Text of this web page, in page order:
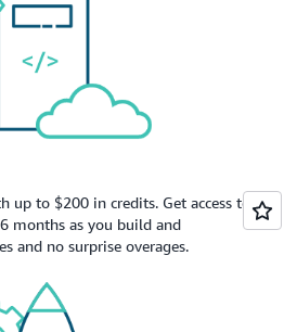
to $200 in credits. Get access to
months as you build and
and no surprise overages.